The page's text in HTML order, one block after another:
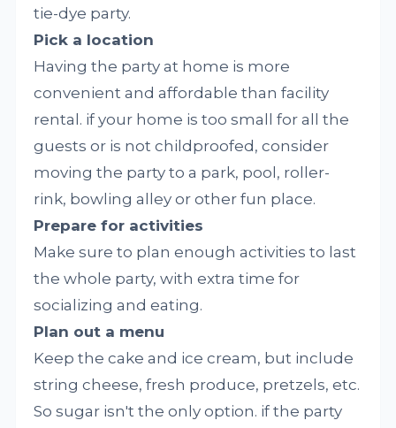
tie-dye party.
Pick a location
Having the party at home is more
convenient and affordable than facility
rental. if your home is too small for all the
guests or is not childproofed, consider
moving the party to a park, pool, roller-
rink, bowling alley or other fun place.
Prepare for activities
Make sure to plan enough activities to last
the whole party, with extra time for
socializing and eating.
Plan out a menu
Keep the cake and ice cream, but include
string cheese, fresh produce, pretzels, etc.
So sugar isn't the only option. if the party